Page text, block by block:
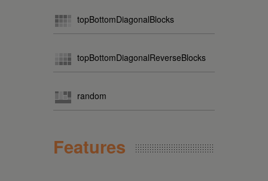
topBottomDiagonalBlocks
topBottomDiagonalReverseBlocks
random
Features